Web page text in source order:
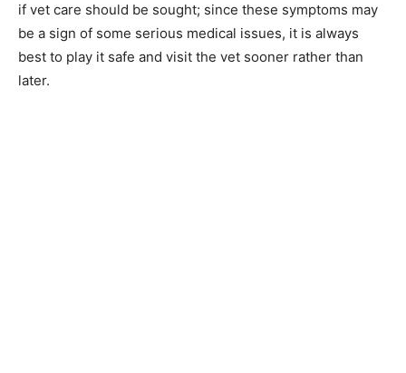
if vet care should be sought; since these symptoms may
be a sign of some serious medical issues, it is always
best to play it safe and visit the vet sooner rather than
later.